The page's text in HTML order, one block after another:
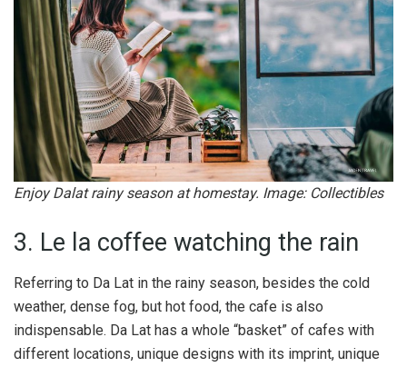
Enjoy Dalat rainy season at homestay. Image: Collectibles
3. Le la coffee watching the rain
Referring to Da Lat in the rainy season, besides the cold
weather, dense fog, but hot food, the cafe is also
indispensable. Da Lat has a whole “basket” of cafes with
different locations, unique designs with its imprint, unique